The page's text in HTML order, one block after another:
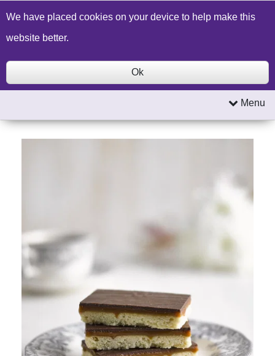
Build a Price Quote Contact Us Search
Menu
We have placed cookies on your device to help make this
website better.
Ok